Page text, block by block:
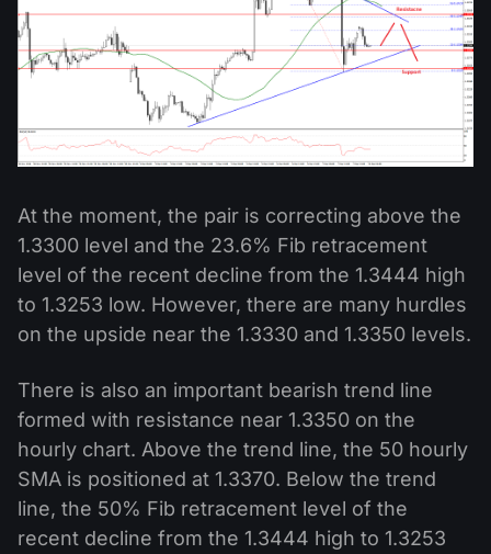
At the moment, the pair is correcting above the
1.3300 level and the 23.6% Fib retracement
level of the recent decline from the 1.3444 high
to 1.3253 low. However, there are many hurdles
on the upside near the 1.3330 and 1.3350 levels.
There is also an important bearish trend line
formed with resistance near 1.3350 on the
hourly chart. Above the trend line, the 50 hourly
SMA is positioned at 1.3370. Below the trend
line, the 50% Fib retracement level of the
recent decline from the 1.3444 high to 1.3253